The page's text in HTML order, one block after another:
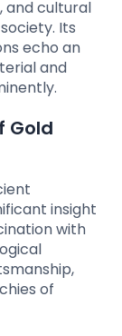
and cultural
Its
echo an
and
Gold
insight
with
of